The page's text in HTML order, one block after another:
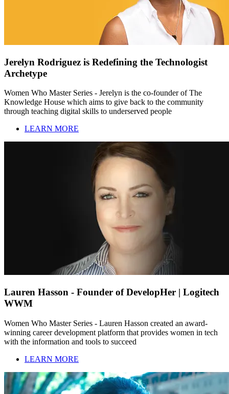
Jerelyn Rodriguez is Redefining the Technologist
Archetype
Women Who Master Series - Jerelyn is the co-founder of The
Knowledge House which aims to give back to the community
through teaching digital skills to underserved people
LEARN MORE
Lauren Hasson - Founder of DevelopHer | Logitech
WWM
Women Who Master Series - Lauren Hasson created an award-
winning career development platform that provides women in tech
with the information and tools to succeed
LEARN MORE